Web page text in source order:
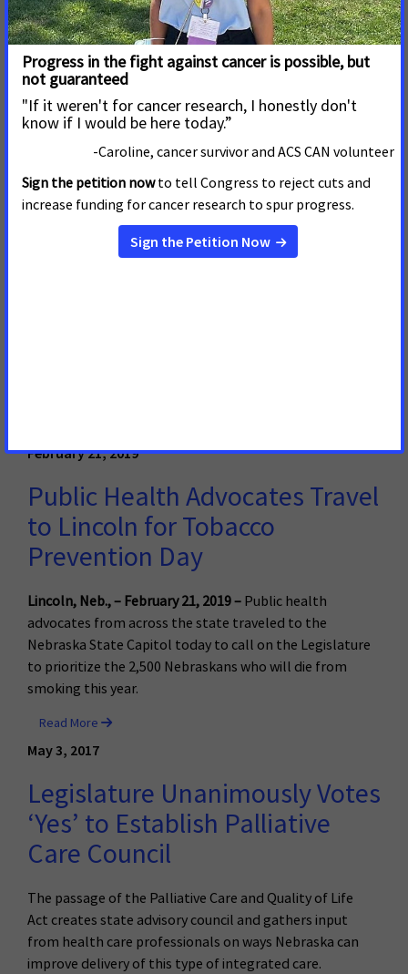
Read More
August 1, 2019
Nebraska Falls Short on
Cancer-Fighting Public Policies
Read More
May 31, 2019
Legislature’s Missed
February 21, 2019
Public Health Advocates Travel
to Lincoln for Tobacco
Prevention Day
Lincoln, Neb., – February 21, 2019 – Public health
advocates from across the state traveled to the
Nebraska State Capitol today to call on the Legislature
to prioritize the 2,500 Nebraskans who will die from
smoking this year.
Read More
May 3, 2017
Legislature Unanimously Votes
‘Yes’ to Establish Palliative
Care Council
The passage of the Palliative Care and Quality of Life
Act creates state advisory council and gathers input
from health care professionals on ways Nebraska can
improve delivery of this type of integrated care.